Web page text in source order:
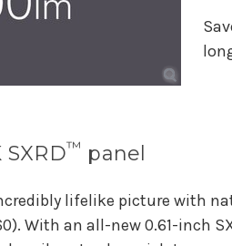
™ panel
lifelike picture with
With an all-new 0.61-inch